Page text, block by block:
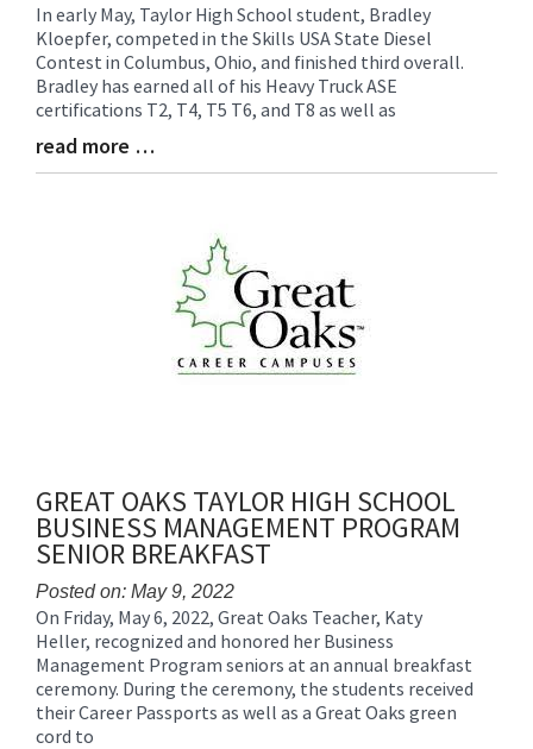
Blog
Entry
Synopsis
Begin
In early May, Taylor High School student, Bradley
Kloepfer, competed in the Skills USA State Diesel
Contest in Columbus, Ohio, and finished third overall.
Bradley has earned all of his Heavy Truck ASE
certifications T2, T4, T5 T6, and T8 as well as
Blog
Entry
read more …
GREAT OAKS TAYLOR HIGH SCHOOL
BUSINESS MANAGEMENT PROGRAM
SENIOR BREAKFAST
Posted on: May 9, 2022
Blog
Entry
Synopsis
Begin
On Friday, May 6, 2022, Great Oaks Teacher, Katy
Heller, recognized and honored her Business
Management Program seniors at an annual breakfast
ceremony. During the ceremony, the students received
their Career Passports as well as a Great Oaks green
cord to